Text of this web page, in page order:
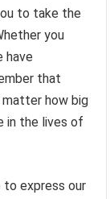
to take the
you
have
that
how big
in the lives of
to express our